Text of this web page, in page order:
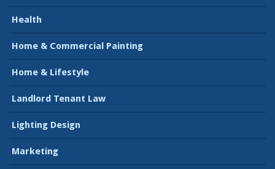
Health
Home & Commercial Painting
Home & Lifestyle
Landlord Tenant Law
Lighting Design
Marketing